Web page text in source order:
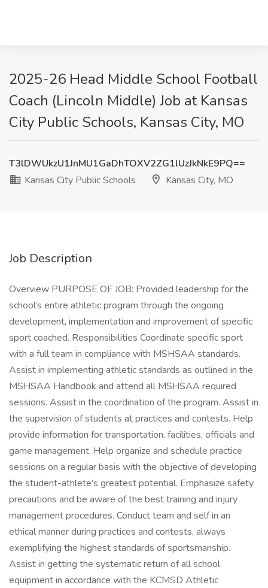
2025-26 Head Middle School Football
Coach (Lincoln Middle) Job at Kansas
City Public Schools, Kansas City, MO
T3lDWUkzU1JnMU1GaDhTOXV2ZG1lUzJkNkE9PQ==
Kansas City Public Schools
Kansas City, MO
Job Description
Overview PURPOSE OF JOB: Provided leadership for the
school’s entire athletic program through the ongoing
development, implementation and improvement of specific
sport coached. Responsibilities Coordinate specific sport
with a full team in compliance with MSHSAA standards.
Assist in implementing athletic standards as outlined in the
MSHSAA Handbook and attend all MSHSAA required
sessions. Assist in the coordination of the program. Assist in
the supervision of students at practices and contests. Help
provide information for transportation, facilities, officials and
game management. Help organize and schedule practice
sessions on a regular basis with the objective of developing
the student-athlete’s greatest potential. Emphasize safety
precautions and be aware of the best training and injury
management procedures. Conduct team and self in an
ethical manner during practices and contests, always
exemplifying the highest standards of sportsmanship.
Assist in getting the systematic return of all school
equipment in accordance with the KCMSD Athletic